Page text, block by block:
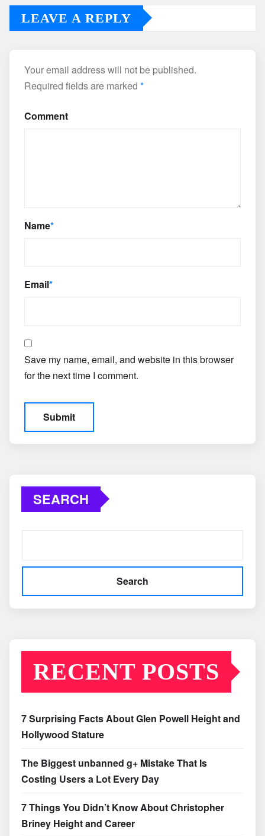
LEAVE A REPLY
Your email address will not be published.
Required fields are marked *
Comment
Name*
Email*
Save my name, email, and website in this browser
for the next time I comment.
SEARCH
Search
RECENT POSTS
7 Surprising Facts About Glen Powell Height and
Hollywood Stature
The Biggest unbanned g+ Mistake That Is
Costing Users a Lot Every Day
7 Things You Didn’t Know About Christopher
Briney Height and Career